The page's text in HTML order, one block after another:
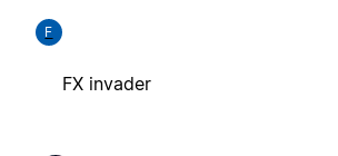
F
FX invader